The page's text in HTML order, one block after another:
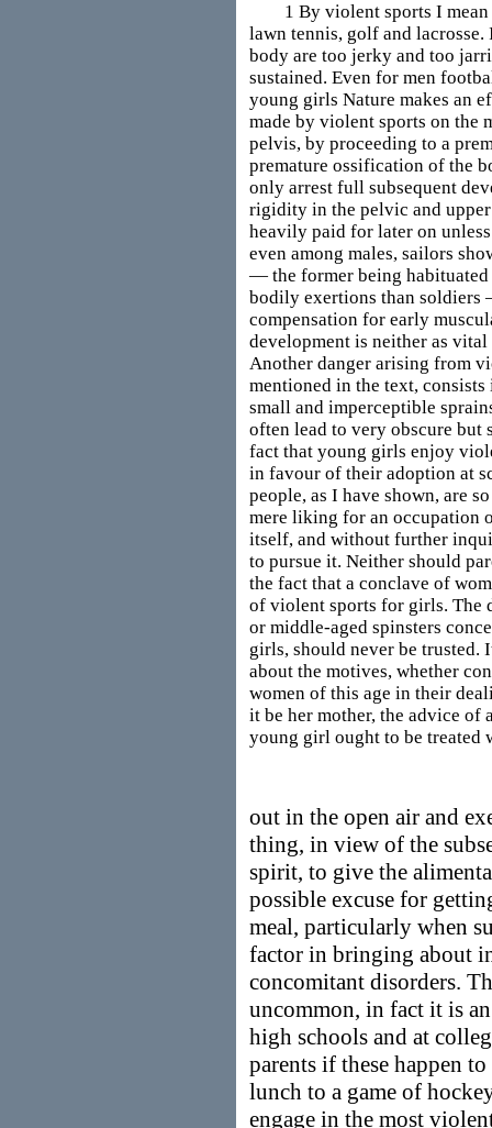
1 By violent sports I mean
lawn tennis, golf and lacrosse.
body are too jerky and too
sustained. Even for men
young girls Nature makes an
made by violent sports on the
pelvis, by proceeding to a
premature ossification of the
only arrest full subsequent
rigidity in the pelvic and
heavily paid for later on
even among males, sailors
— the former being
bodily exertions than soldiers
compensation for early
development is neither as
Another danger arising from
mentioned in the text,
small and imperceptible
often lead to very obscure but
fact that young girls enjoy
in favour of their adoption at
people, as I have shown, are
mere liking for an occupation
itself, and without further
to pursue it. Neither should
the fact that a conclave of
of violent sports for girls. The
or middle-aged spinsters
girls, should never be
about the motives, whether
women of this age in their
it be her mother, the advice of
young girl ought to be treated
out in the open air and
thing, in view of the
spirit, to give the
possible excuse for
meal, particularly when
factor in bringing about
concomitant disorders.
uncommon, in fact it is
high schools and at
parents if these happen
lunch to a game of
engage in the most